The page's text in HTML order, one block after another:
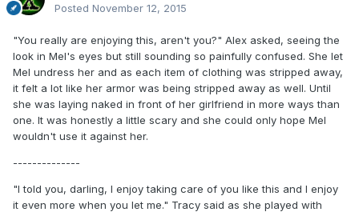
Posted November 12, 2015
"You really are enjoying this, aren't you?" Alex asked, seeing the
look in Mel's eyes but still sounding so painfully confused. She let
Mel undress her and as each item of clothing was stripped away,
it felt a lot like her armor was being stripped away as well. Until
she was laying naked in front of her girlfriend in more ways than
one. It was honestly a little scary and she could only hope Mel
wouldn't use it against her.
--------------
"I told you, darling, I enjoy taking care of you like this and I enjoy
it even more when you let me." Tracy said as she played with